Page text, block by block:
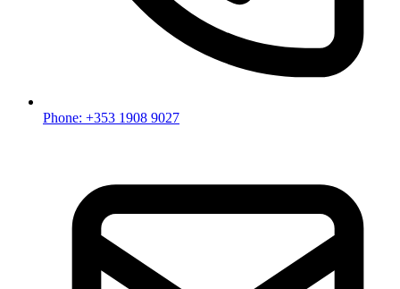
Phone: +353 1908 9027